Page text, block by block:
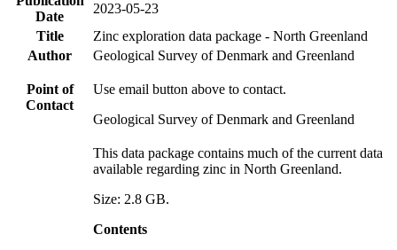
Date
2023-05-23
Title
Zinc exploration data package - North Greenland
Author
Geological Survey of Denmark and Greenland
Point of
Contact
Use email button above to contact.
Geological Survey of Denmark and Greenland
This data package contains much of the current data
available regarding zinc in North Greenland.
Size: 2.8 GB.
Contents